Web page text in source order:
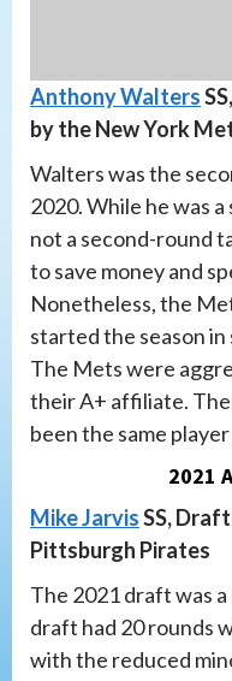
Anthony Walters
by the New York
Walters was the
2020. While he was
not a second-round
to save money and
Nonetheless, the
started the season in
The Mets were
their A+ affiliate.
been the same
2021
Mike JarvisSS,
Pittsburgh Pirates
The 2021 draft was
draft had 20 rounds
with the reduced